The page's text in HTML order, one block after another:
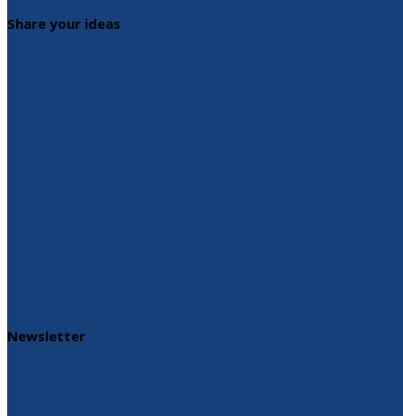
Share your ideas
Newsletter